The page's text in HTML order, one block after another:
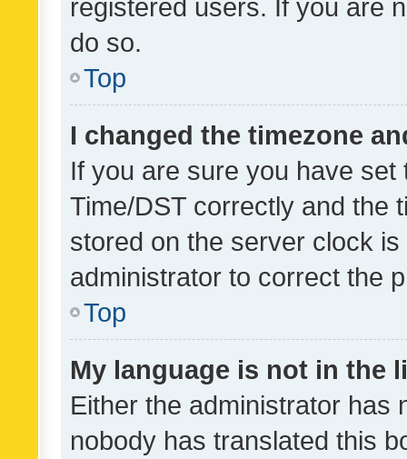
registered users. If you are
do so.
Top
I changed the timezone
If you are sure you have
Time/DST correctly and the
stored on the server clock
administrator to correct the
Top
My language is not in the
Either the administrator has
nobody has translated this